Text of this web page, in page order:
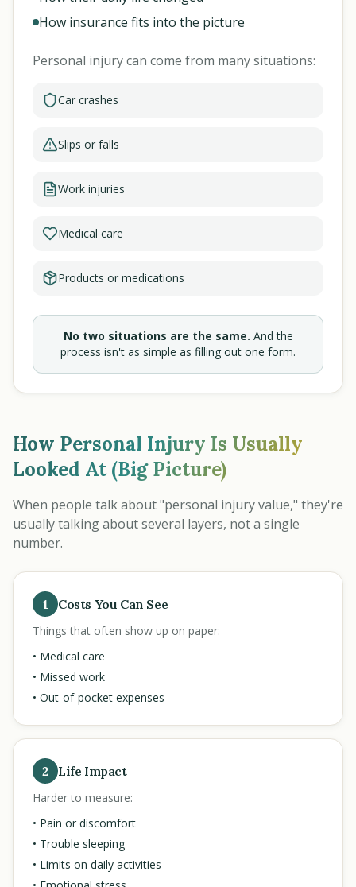
How insurance fits into the picture
Personal injury can come from many situations:
Car crashes
Slips or falls
Work injuries
Medical care
Products or medications
No two situations are the same. And the
process isn't as simple as filling out one form.
How Personal Injury Is Usually
Looked At (Big Picture)
When people talk about "personal injury value," they're
usually talking about several layers, not a single
number.
1 Costs You Can See
Things that often show up on paper:
• Medical care
• Missed work
• Out-of-pocket expenses
2 Life Impact
Harder to measure:
• Pain or discomfort
• Trouble sleeping
• Limits on daily activities